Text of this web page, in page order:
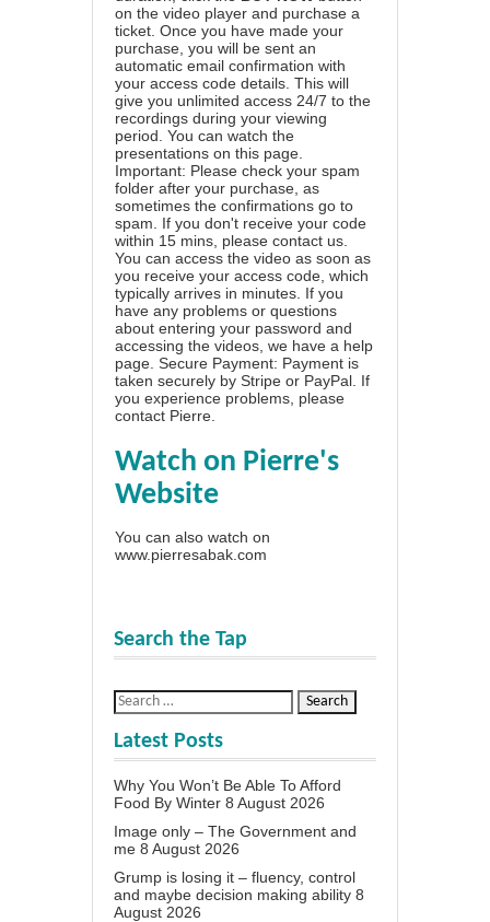
on the video player and purchase a
ticket. Once you have made your
purchase, you will be sent an
automatic email confirmation with
your access code details. This will
give you unlimited access 24/7 to the
recordings during your viewing
period. You can watch the
presentations on this page.
Important: Please check your spam
folder after your purchase, as
sometimes the confirmations go to
spam. If you don't receive your code
within 15 mins, please contact us.
You can access the video as soon as
you receive your access code, which
typically arrives in minutes. If you
have any problems or questions
about entering your password and
accessing the videos, we have a help
page . Secure Payment: Payment is
taken securely by Stripe or PayPal. If
you experience problems, please
contact Pierre
Watch on Pierre's
Website
You can also watch on
www.pierresabak.com
Search the Tap
Latest Posts
Why You Won’t Be Able To Afford
Food By Winter 8 August 2026
Image only – The Government and
me 8 August 2026
Grump is losing it – fluency, control
and maybe decision making ability 8
August 2026